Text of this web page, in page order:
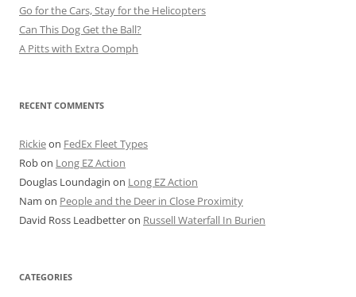
Go for the Cars, Stay for the Helicopters
Can This Dog Get the Ball?
A Pitts with Extra Oomph
RECENT COMMENTS
Rickieon FedEx Fleet Types
Robon Long EZ Action
Douglas Loundagin on Long EZ Action
Nam on People and the Deer in Close Proximity
David Ross Leadbetteron Russell Waterfall In Burien
CATEGORIES